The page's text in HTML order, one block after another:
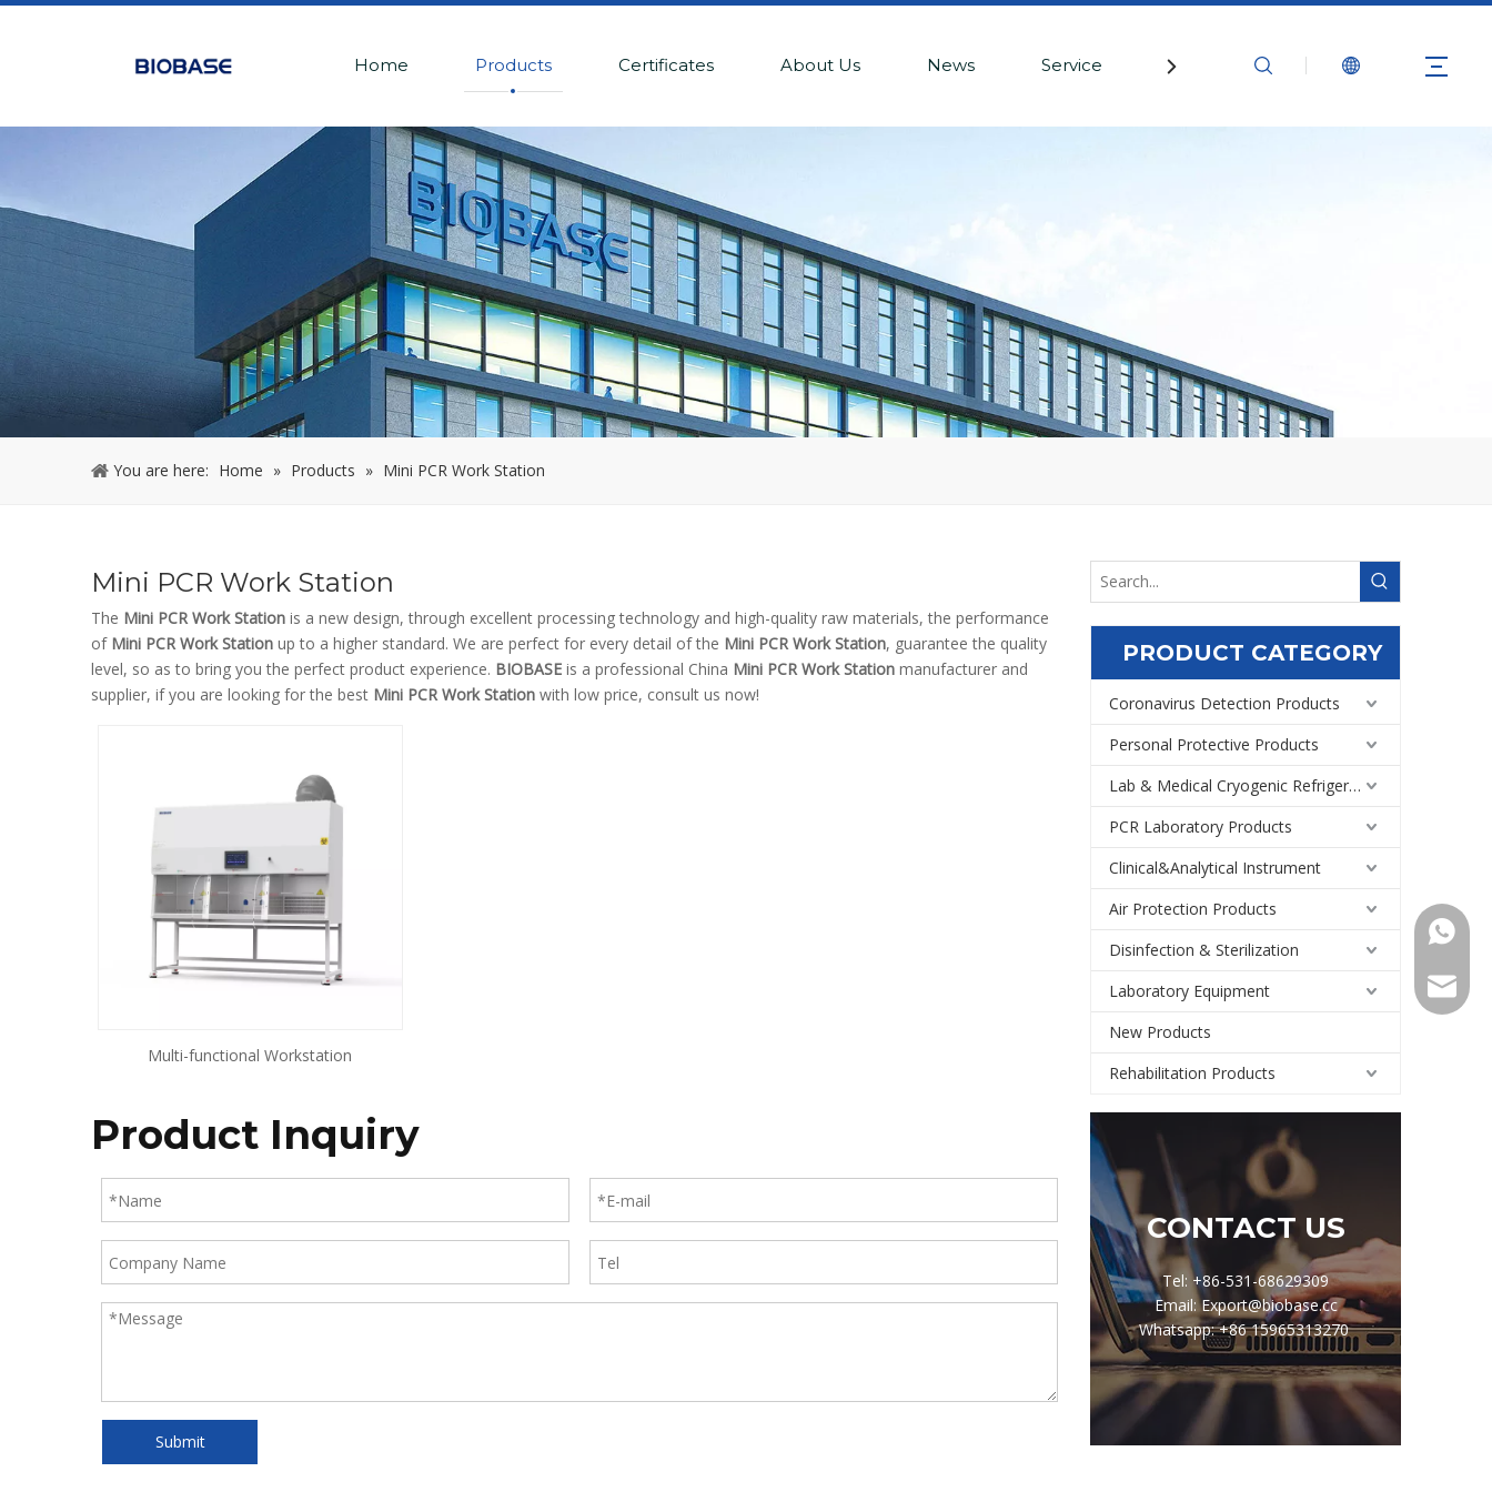
Home Products Certificates About Us News Service Contact Us
You are here: Home » Products » Mini PCR Work Station
Mini PCR Work Station
The Mini PCR Work Station is a new design, through excellent processing technology and high-quality raw materials, the performance
of Mini PCR Work Station up to a higher standard. We are perfect for every detail of the Mini PCR Work Station, guarantee the quality
level, so as to bring you the perfect product experience. BIOBASE is a professional China Mini PCR Work Station manufacturer and
supplier, if you are looking for the best Mini PCR Work Station with low price, consult us now!
Multi-functional Workstation
Product Inquiry
Submit
PRODUCT CATEGORY
Coronavirus Detection Products
Personal Protective Products
Lab & Medical Cryogenic Refrigeration Equipment
PCR Laboratory Products
Clinical&Analytical Instrument
Air Protection Products
Disinfection & Sterilization
Laboratory Equipment
New Products
Rehabilitation Products
CONTACT US
Tel: +86-531-68629309
Email: Export@biobase.cc
Whatsapp: +86 15965313270